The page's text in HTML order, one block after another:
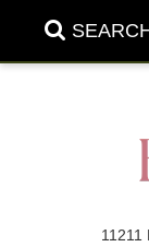
11211